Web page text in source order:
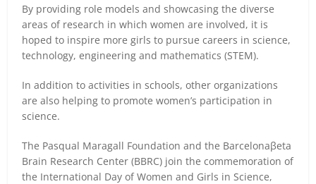
By providing role models and showcasing the diverse
areas of research in which women are involved, it is
hoped to inspire more girls to pursue careers in science,
technology, engineering and mathematics (STEM).
In addition to activities in schools, other organizations
are also helping to promote women’s participation in
science.
The Pasqual Maragall Foundation and the Barcelonaβeta
Brain Research Center (BBRC) join the commemoration of
the International Day of Women and Girls in Science,